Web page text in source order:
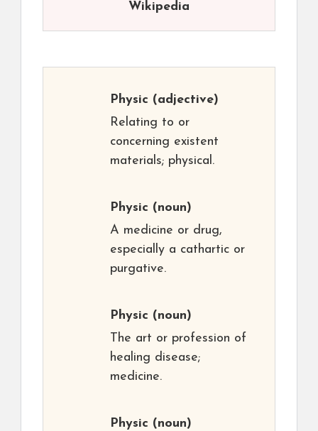
Wikipedia
Physic (adjective)
Relating to or
concerning existent
materials; physical.
Physic (noun)
A medicine or drug,
especially a cathartic or
purgative.
Physic (noun)
The art or profession of
healing disease;
medicine.
Physic (noun)